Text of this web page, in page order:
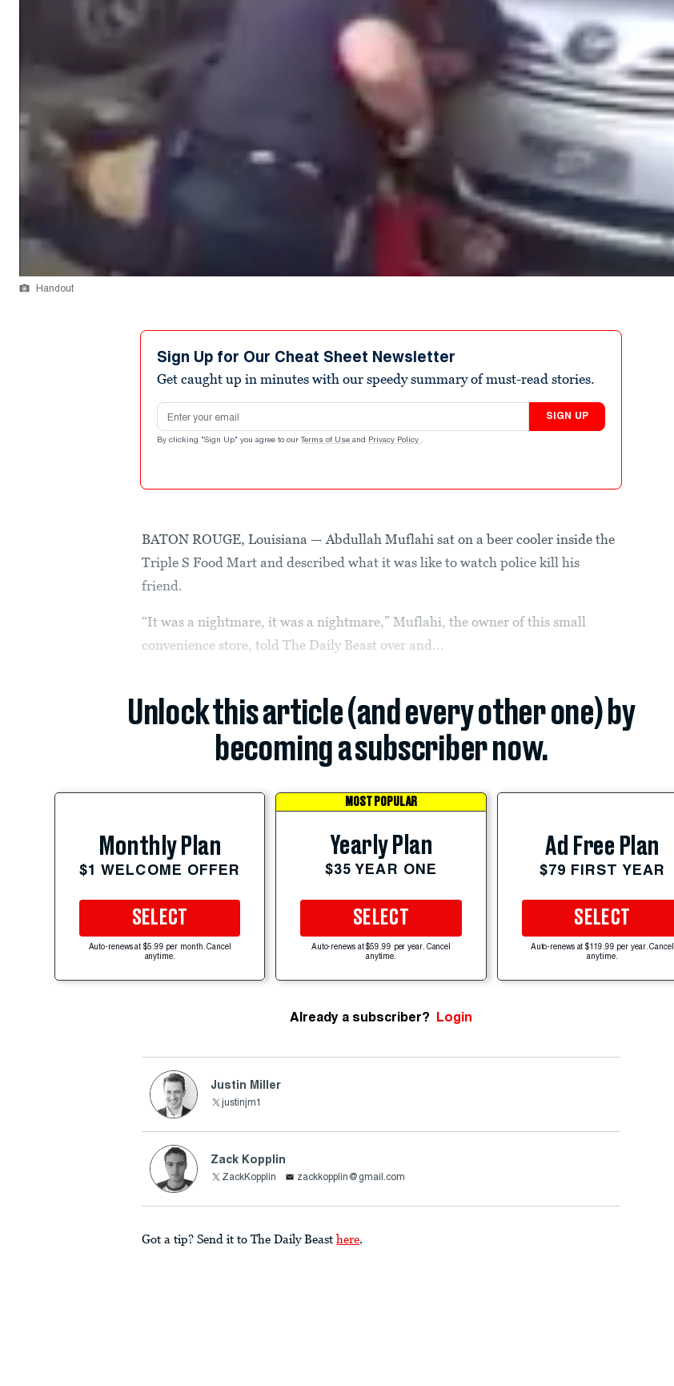
Handout
Sign Up for Our Cheat Sheet Newsletter
Get caught up in minutes with our speedy summary of must-read stories.
Email address
SIGN UP
By clicking "Sign Up" you agree to our Terms of Use and Privacy Policy .
BATON ROUGE, Louisiana — Abdullah Muflahi sat on a beer cooler inside the
Triple S Food Mart and described what it was like to watch police kill his
friend.
“It was a nightmare, it was a nightmare,” Muflahi, the owner of this small
convenience store, told The Daily Beast over and...
Unlock this article (and every other one) by
becoming a subscriber now.
Monthly Plan
$1 WELCOME OFFER
SELECT
Auto-renews at $5.99 per month. Cancel
anytime.
MOST POPULAR
Yearly Plan
$35 YEAR ONE
SELECT
Auto-renews at $59.99 per year. Cancel
anytime.
Ad Free Plan
$79 FIRST YEAR
SELECT
Auto-renews at $119.99 per year. Cancel
anytime.
Already a subscriber? Login
Justin Miller
justinjm1
Zack Kopplin
ZackKopplin zackkopplin@gmail.com
Got a tip? Send it to The Daily Beast here.